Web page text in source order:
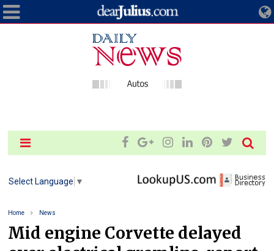
Select Language ▼
Home News
Mid engine Corvette delayed